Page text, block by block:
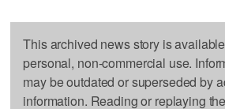
This archived news story is
personal, non-commercial use.
may be outdated or superseded by
information. Reading or replaying